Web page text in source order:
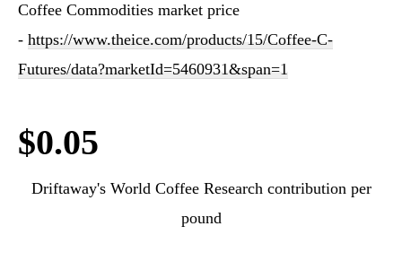
Coffee Commodities market price
- https://www.theice.com/products/15/Coffee-C-
Futures/data?marketId=5460931&span=1
$0.05
Driftaway's World Coffee Research contribution per
pound